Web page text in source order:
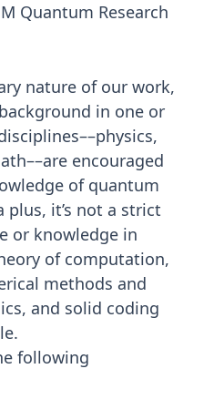
Quantum Research
nature of our work,
in one or
encouraged
of quantum
it’s not a strict
or knowledge in
of computation,
methods and
and solid coding
following